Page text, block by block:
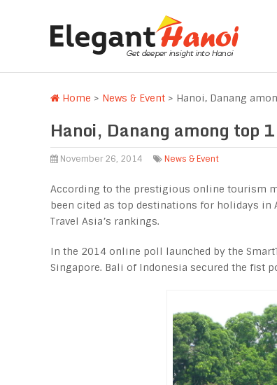
Home > News & Event > Hanoi, Danang
Hanoi, Danang among top
November 26, 2014 News & Event
According to the prestigious online tourism
been cited as top destinations for holidays in
Travel Asia’s rankings.
In the 2014 online poll launched by the
Singapore. Bali of Indonesia secured the fist